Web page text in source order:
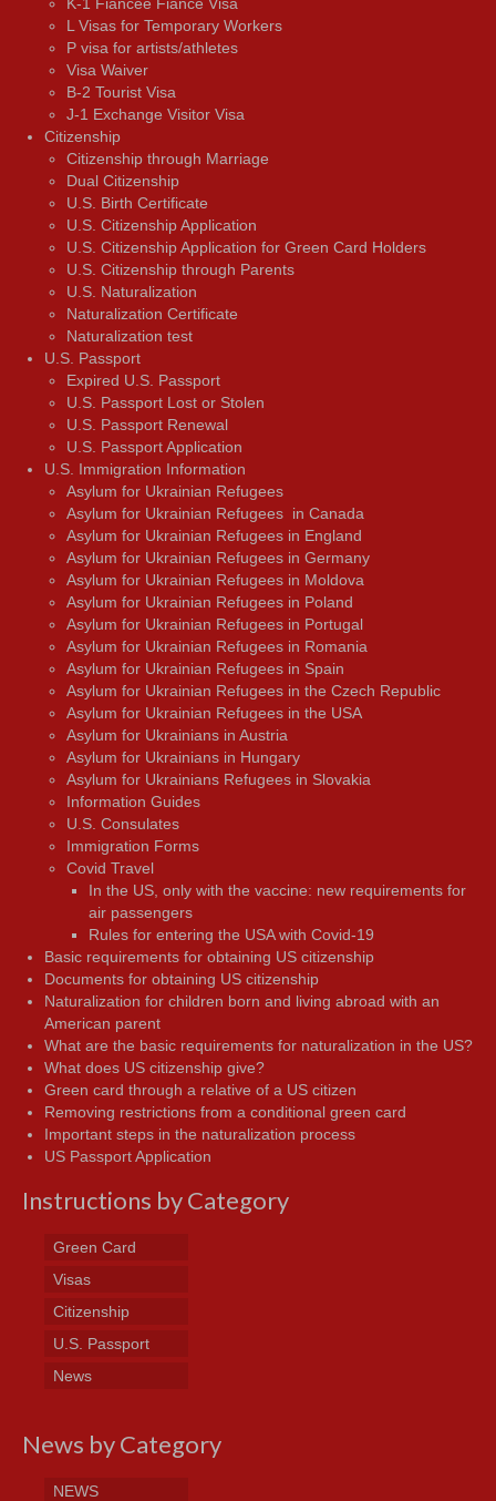
K-1 Fiancée Fiancé Visa
L Visas for Temporary Workers
P visa for artists/athletes
Visa Waiver
В-2 Tourist Visa
J-1 Exchange Visitor Visa
Citizenship
Citizenship through Marriage
Dual Citizenship
U.S. Birth Certificate
U.S. Citizenship Application
U.S. Citizenship Application for Green Card Holders
U.S. Citizenship through Parents
U.S. Naturalization
Naturalization Certificate
Naturalization test
U.S. Passport
Expired U.S. Passport
U.S. Passport Lost or Stolen
U.S. Passport Renewal
U.S. Passport Application
U.S. Immigration Information
Asylum for Ukrainian Refugees
Asylum for Ukrainian Refugees in Canada
Asylum for Ukrainian Refugees in England
Asylum for Ukrainian Refugees in Germany
Asylum for Ukrainian Refugees in Moldova
Asylum for Ukrainian Refugees in Poland
Asylum for Ukrainian Refugees in Portugal
Asylum for Ukrainian Refugees in Romania
Asylum for Ukrainian Refugees in Spain
Asylum for Ukrainian Refugees in the Czech Republic
Asylum for Ukrainian Refugees in the USA
Asylum for Ukrainians in Austria
Asylum for Ukrainians in Hungary
Asylum for Ukrainians Refugees in Slovakia
Information Guides
U.S. Consulates
Immigration Forms
Covid Travel
In the US, only with the vaccine: new requirements for
air passengers
Rules for entering the USA with Covid-19
Basic requirements for obtaining US citizenship
Documents for obtaining US citizenship
Naturalization for children born and living abroad with an
American parent
What are the basic requirements for naturalization in the US?
What does US citizenship give?
Green card through a relative of a US citizen
Removing restrictions from a conditional green card
Important steps in the naturalization process
US Passport Application
Instructions by Category
Green Card
Visas
Citizenship
U.S. Passport
News
News by Category
NEWS